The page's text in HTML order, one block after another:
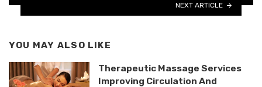
NEXT ARTICLE
YOU MAY ALSO LIKE
Therapeutic Massage Services
Improving Circulation And